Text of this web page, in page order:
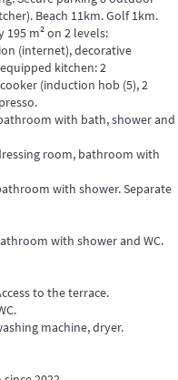
Beach 11km. Golf 1km.
m² on 2 levels:
(internet), decorative
kitchen: 2
(induction hob (5), 2
with bath, shower and
room, bathroom with
with shower. Separate
with shower and WC.
to the terrace.
machine, dryer.